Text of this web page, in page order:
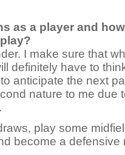
as a player and
I make sure that
definitely have to
anticipate the next
nature to me due
play some
become a defensive